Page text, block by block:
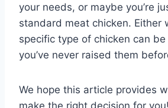
your needs, or maybe you’re
standard meat chicken. Either
specific type of chicken can
you’ve never raised them
We hope this article provides